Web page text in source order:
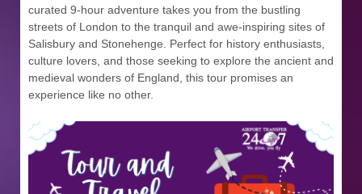
curated 9-hour adventure takes you from the bustling
streets of London to the tranquil and awe-inspiring sites of
Salisbury and Stonehenge. Perfect for history enthusiasts,
culture lovers, and those seeking to explore the ancient and
medieval wonders of England, this tour promises an
experience like no other.